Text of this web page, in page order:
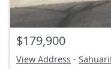
$179,900
View Address -